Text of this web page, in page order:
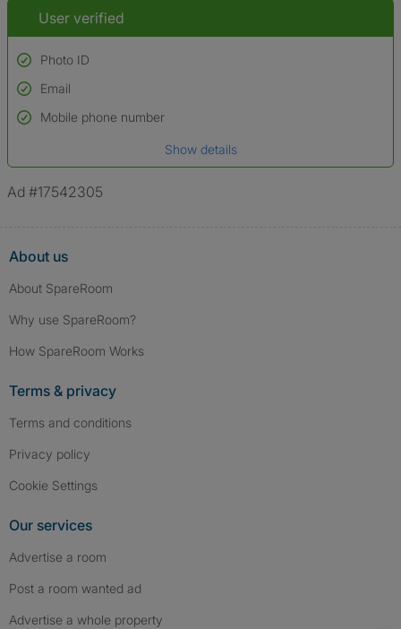
User verified
Photo ID
Used to verify:
Name*
*A user’s profile name may differ from their legal name which has been
Email
Mobile phone number
Show details
Ad #17542305
About us
About SpareRoom
Why use SpareRoom?
How SpareRoom Works
Terms & privacy
Terms and conditions
Privacy policy
Cookie Settings
Our services
Advertise a room
Post a room wanted ad
Advertise a whole property